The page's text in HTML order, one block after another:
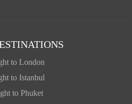
to London
to Istanbul
to Phuket